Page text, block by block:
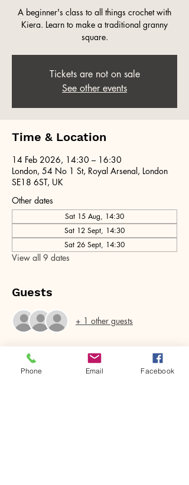
A beginner's class to all things crochet with
Kiera. Learn to make a traditional granny
square.
Tickets are not on sale
See other events
Time & Location
14 Feb 2026, 14:30 – 16:30
London, 54 No 1 St, Royal Arsenal, London
SE18 6ST, UK
Other dates
Sat 15 Aug, 14:30
Sat 12 Sept, 14:30
Sat 26 Sept, 14:30
View all 9 dates
Guests
+ 1 other guests
Phone Email Facebook